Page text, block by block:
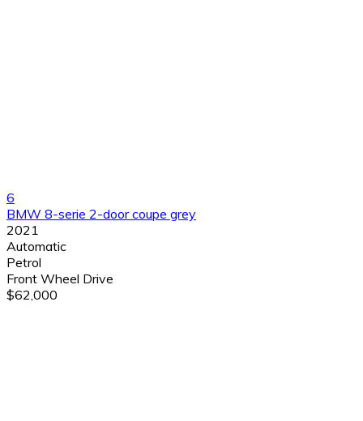
6
BMW 8-serie 2-door coupe grey
2021
Automatic
Petrol
Front Wheel Drive
$62,000